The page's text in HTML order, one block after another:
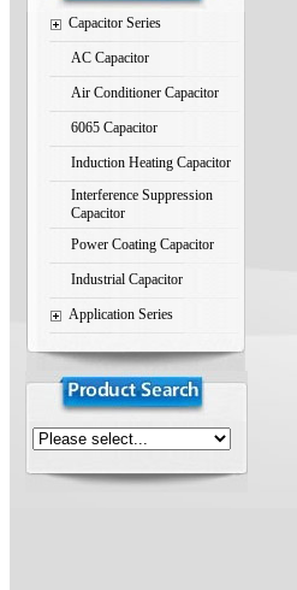
Capacitor Series
AC Capacitor
Air Conditioner Capacitor
6065 Capacitor
Induction Heating Capacitor
Interference Suppression
Capacitor
Power Coating Capacitor
Industrial Capacitor
Application Series